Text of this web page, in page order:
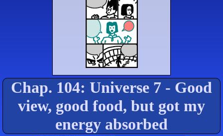
Chap. 104: Universe 7 - Good
view, good food, but got my
energy absorbed